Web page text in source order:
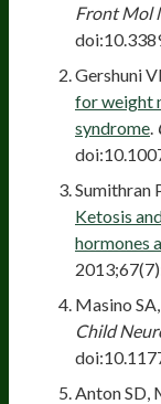
Front Mol
Gershuni
for weight
syndrome
Sumithran
Ketosis
hormones
Masino
Child
Anton SD,